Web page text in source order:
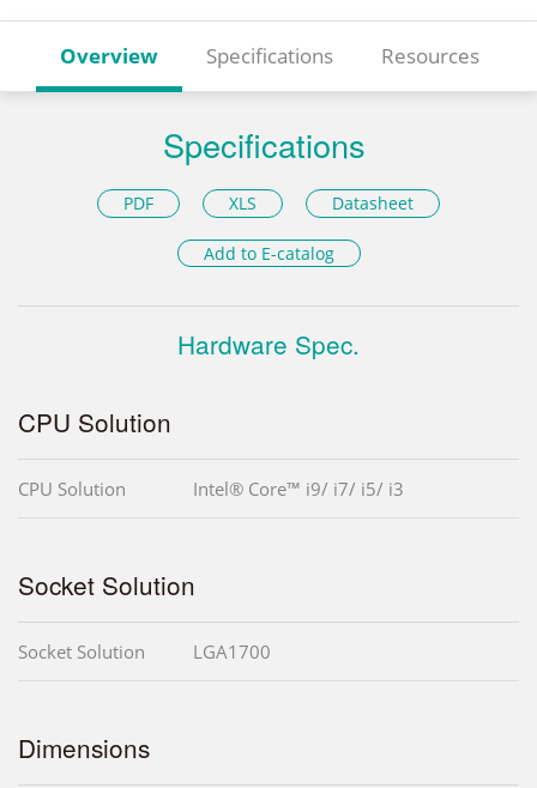
Overview Specifications Resources
Specifications
PDF XLS Datasheet
Add to E-catalog
Hardware Spec.
CPU Solution
CPU Solution Intel® Core™ i9/ i7/ i5/ i3
Socket Solution
Socket Solution LGA1700
Dimensions